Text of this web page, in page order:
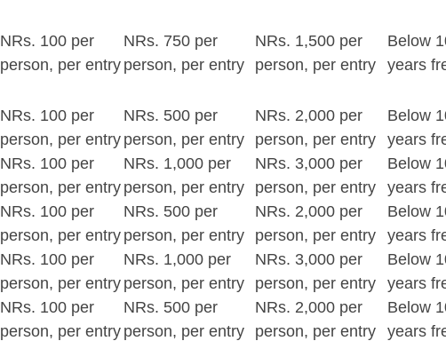
NRs. 100 per
person, per entry
NRs. 750 per
person, per entry
NRs. 1,500 per
person, per entry
Below
years
NRs. 100 per
person, per entry
NRs. 500 per
person, per entry
NRs. 2,000 per
person, per entry
Below
years
NRs. 100 per
person, per entry
NRs. 1,000 per
person, per entry
NRs. 3,000 per
person, per entry
Below
years
NRs. 100 per
person, per entry
NRs. 500 per
person, per entry
NRs. 2,000 per
person, per entry
Below
years
NRs. 100 per
person, per entry
NRs. 1,000 per
person, per entry
NRs. 3,000 per
person, per entry
Below
years
NRs. 100 per
person, per entry
NRs. 500 per
person, per entry
NRs. 2,000 per
person, per entry
Below
years